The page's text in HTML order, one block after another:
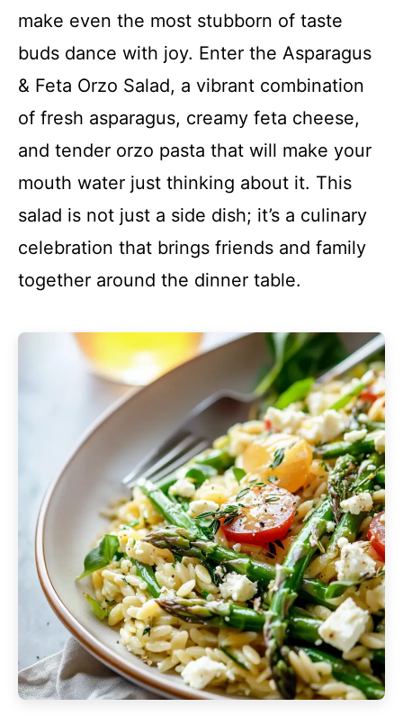
make even the most stubborn of taste
buds dance with joy. Enter the Asparagus
& Feta Orzo Salad, a vibrant combination
of fresh asparagus, creamy feta cheese,
and tender orzo pasta that will make your
mouth water just thinking about it. This
salad is not just a side dish; it’s a culinary
celebration that brings friends and family
together around the dinner table.